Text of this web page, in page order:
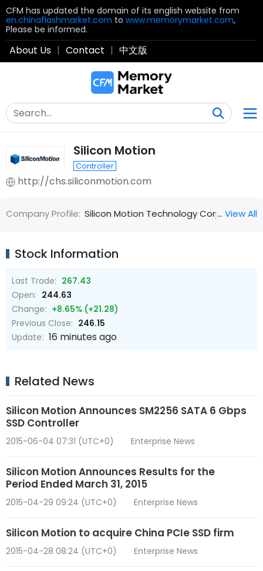
CFM has updated the domain of its english website from
en.chinaflashmarket.com to www.memorymarket.com,
Please be informed.
About Us | Contact | 中文版
Silicon Motion
Controller
http://chs.siliconmotion.com
Company Profile: Silicon Motion Technology Corporation
… View All
Stock Information
Last Trade: 267.43
Open: 244.63
Change: +8.65% (+21.28)
Previous Close: 246.15
Update: 16 minutes ago
Related News
Silicon Motion Announces SM2256 SATA 6 Gbps
SSD Controller
2015-06-04 07:31 (UTC+0) Enterprise News
Silicon Motion Announces Results for the
Period Ended March 31, 2015
2015-04-29 09:24 (UTC+0) Enterprise News
Silicon Motion to acquire China PCIe SSD firm
2015-04-28 08:24 (UTC+0) Enterprise News